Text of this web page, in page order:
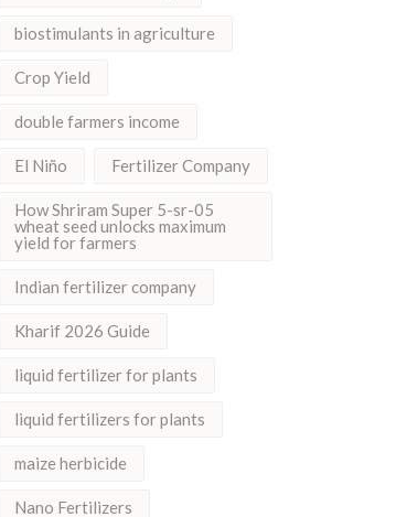
biostimulants in agriculture
Crop Yield
double farmers income
El Niño Fertilizer Company
How Shriram Super 5-sr-05
wheat seed unlocks maximum
yield for farmers
Indian fertilizer company
Kharif 2026 Guide
liquid fertilizer for plants
liquid fertilizers for plants
maize herbicide
Nano Fertilizers